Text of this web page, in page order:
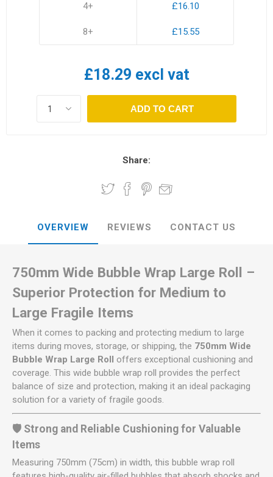
4+
8+
£16.10
£15.55
£18.29 excl vat
ADD TO CART
Share:
OVERVIEW REVIEWS CONTACT US
750mm Wide Bubble Wrap Large Roll –
Superior Protection for Medium to
Large Fragile Items
When it comes to packing and protecting medium to large
items during moves, storage, or shipping, the 750mm Wide
Bubble Wrap Large Roll offers exceptional cushioning and
coverage. This wide bubble wrap roll provides the perfect
balance of size and protection, making it an ideal packaging
solution for a variety of fragile goods.
🛡️ Strong and Reliable Cushioning for Valuable
Items
Measuring 750mm (75cm) in width, this bubble wrap roll